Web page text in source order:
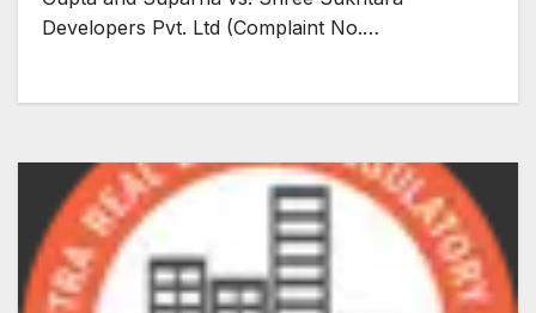
Developers Pvt. Ltd (Complaint No.…